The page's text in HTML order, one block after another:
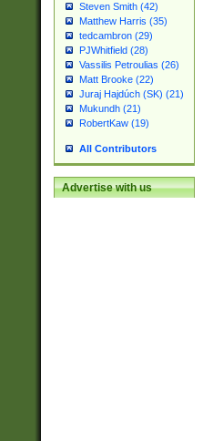
Steven Smith (42)
Matthew Harris (35)
tedcambron (29)
PJWhitfield (28)
Vassilis Petroulias (26)
Matt Brooke (22)
Juraj Hajdúch (SK) (21)
Mukundh (21)
RobertKaw (19)
All Contributors
Advertise with us